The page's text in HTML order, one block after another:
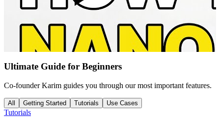
Ultimate Guide for Beginners
Co-founder Karim guides you through our most important features.
All Getting Started Tutorials Use Cases
Tutorials